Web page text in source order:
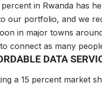
in Rwanda has
our portfolio, and we
in major towns
connect as many
DATA
a 15 percent market